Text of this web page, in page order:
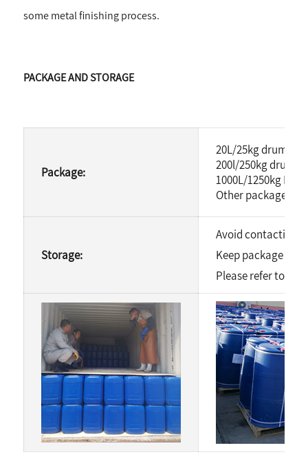
some metal finishing process.
PACKAGE AND STORAGE
Package:
20L/25kg drum
200l/250kg drum
1000L/1250kg IBC
Other package is
Storage:
Avoid contacting
Keep package
Please refer to